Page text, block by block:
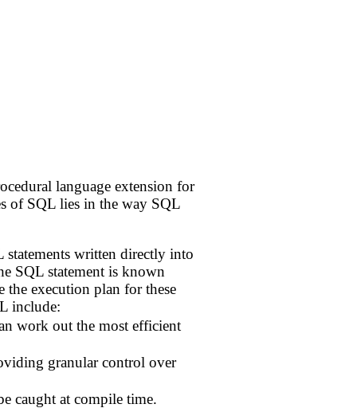
language extension for
of SQL lies in the way SQL
written directly into
SQL statement is known
the execution plan for these
include:
work out the most efficient
granular control over
caught at compile time.